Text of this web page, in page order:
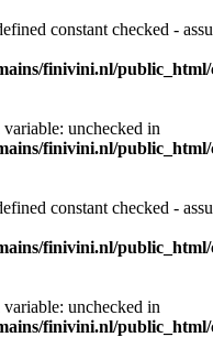
constant checked -
finivini.nl/public_html/
unchecked in
finivini.nl/public_html/
constant checked -
finivini.nl/public_html/
unchecked in
finivini.nl/public_html/